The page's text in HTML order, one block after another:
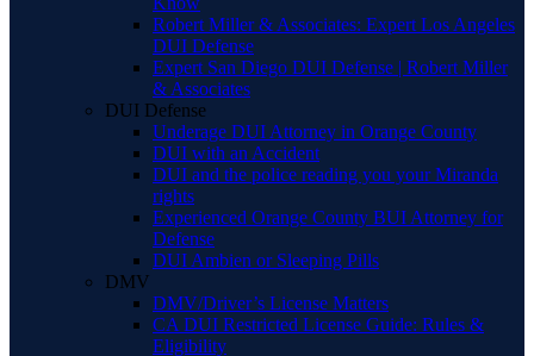
Robert Miller & Associates: Expert Los Angeles
DUI Defense
Expert San Diego DUI Defense | Robert Miller
& Associates
DUI Defense
Underage DUI Attorney in Orange County
DUI with an Accident
DUI and the police reading you your Miranda
rights
Experienced Orange County BUI Attorney for
Defense
DUI Ambien or Sleeping Pills
DMV
DMV/Driver’s License Matters
CA DUI Restricted License Guide: Rules &
Eligibility